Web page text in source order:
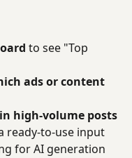
to see "Top
ads or content
high-volume posts
ready-to-use input
for AI generation